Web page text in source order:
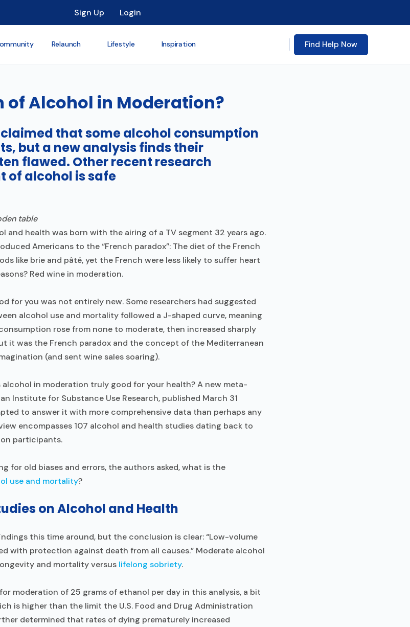
Sign Up Login
Relaunch Lifestyle Inspiration Find Help Now
of Alcohol in Moderation?
that some alcohol consumption
but a new analysis finds their
flawed. Other recent research
of alcohol is safe
and health was born with the airing of a TV segment 32 years ago.
Americans to the “French paradox”: The diet of the French
like brie and pâté, yet the French were less likely to suffer heart
Red wine in moderation.
for you was not entirely new. Some researchers had suggested
alcohol use and mortality followed a J-shaped curve, meaning
rose from none to moderate, then increased sharply
it was the French paradox and the concept of the Mediterranean
(and sent wine sales soaring).
alcohol in moderation truly good for your health? A new meta-
Institute for Substance Use Research, published March 31
to answer it with more comprehensive data than perhaps any
encompasses 107 alcohol and health studies dating back to
participants.
for old biases and errors, the authors asked, what is the
use and mortality?
on Alcohol and Health
this time around, but the conclusion is clear: “Low-volume
with protection against death from all causes.” Moderate alcohol
and mortality versus lifelong sobriety.
moderation of 25 grams of ethanol per day in this analysis, a bit
is higher than the limit the U.S. Food and Drug Administration
determined that rates of dying prematurely increased